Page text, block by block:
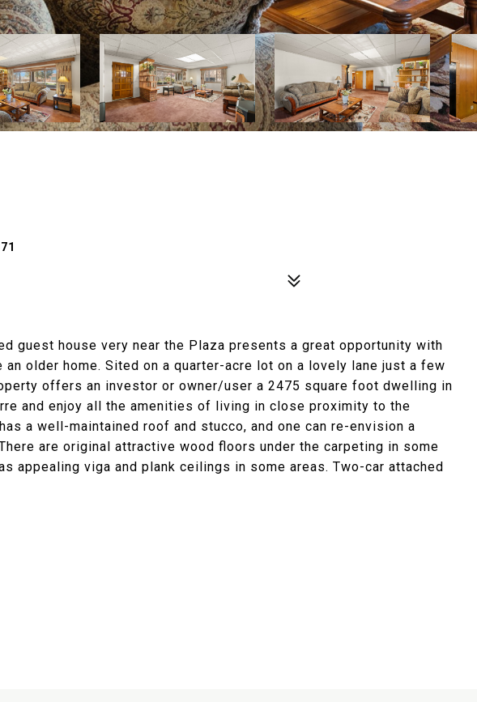
guest house very near the Plaza presents a great opportunity with
older home. Sited on a quarter-acre lot on a lovely lane just a few
offers an investor or owner/user a 2475 square foot dwelling in
and enjoy all the amenities of living in close proximity to the
a well-maintained roof and stucco, and one can re-envision a
are original attractive wood floors under the carpeting in some
appealing viga and plank ceilings in some areas. Two-car attached